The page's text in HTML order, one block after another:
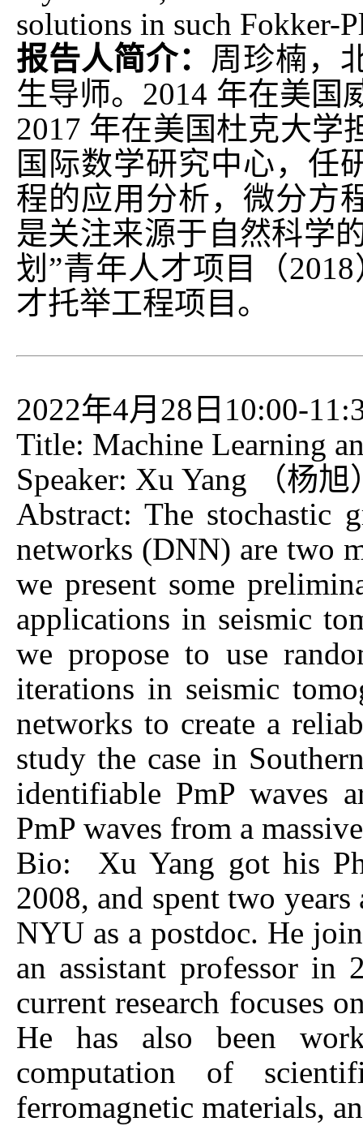
solutions in such Fokker-
报告人简介： 周珍楠，
生导师。2014 年在美国
2017 年在美国杜克大学
国际数学研究中心，任
程的应用分析，微分方
是关注来源于自然科学
划”青年人才项目（
才托举工程项目。
2022年4月28日10:00-
Title: Machine Learning
Speaker: Xu Yang （杨
Abstract: The stochastic
networks (DNN) are two
we present some
applications in seismic
we propose to use
iterations in seismic
networks to create a
study the case in
identifiable PmP waves
PmP waves from a
Bio: Xu Yang got his
2008, and spent two
NYU as a postdoc. He
an assistant professor in
current research focuses
He has also been
computation of
ferromagnetic materials,